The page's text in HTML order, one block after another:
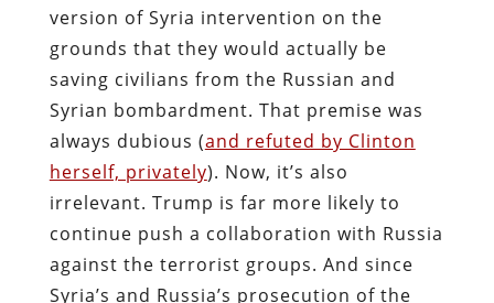
version of Syria intervention on the
grounds that they would actually be
saving civilians from the Russian and
Syrian bombardment. That premise was
always dubious (and refuted by Clinton
herself, privately). Now, it’s also
irrelevant. Trump is far more likely to
continue push a collaboration with Russia
against the terrorist groups. And since
Syria’s and Russia’s prosecution of the